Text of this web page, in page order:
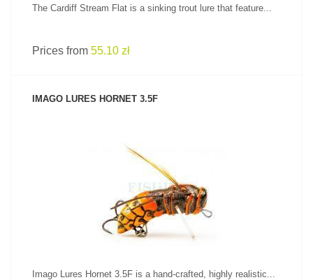
The Cardiff Stream Flat is a sinking trout lure that feature...
Prices from 55.10 zł
IMAGO LURES HORNET 3.5F
SEE PRODUCT
Imago Lures Hornet 3.5F is a hand-crafted, highly realistic...